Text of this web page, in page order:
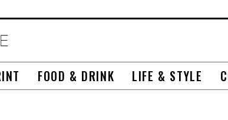
FOOD & DRINK LIFE & STYLE